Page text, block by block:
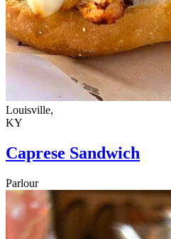
Louisville,
KY
Caprese Sandwich
Parlour